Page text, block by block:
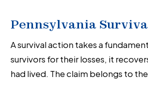
Pennsylvania
A survival action takes a
survivors for their losses, it
had lived. The claim belongs to